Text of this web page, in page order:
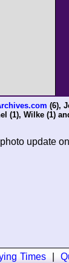
(6),
(1), Wilke(1)
update
Times